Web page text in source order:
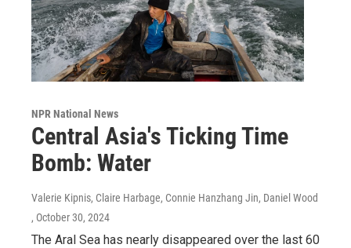
NPR National News
Central Asia's Ticking Time
Bomb: Water
Valerie Kipnis, Claire Harbage, Connie Hanzhang Jin, Daniel Wood
, October 30, 2024
The Aral Sea has nearly disappeared over the last 60